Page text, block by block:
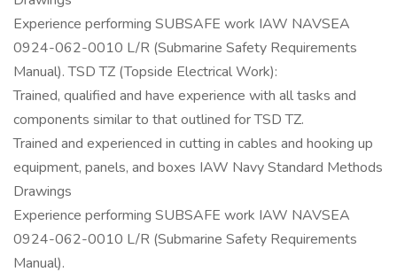
Experience performing SUBSAFE work IAW NAVSEA
0924-062-0010 L/R (Submarine Safety Requirements
Manual). TSD TZ (Topside Electrical Work):
Trained, qualified and have experience with all tasks and
components similar to that outlined for TSD TZ.
Trained and experienced in cutting in cables and hooking up
equipment, panels, and boxes IAW Navy Standard Methods
Drawings
Experience performing SUBSAFE work IAW NAVSEA
0924-062-0010 L/R (Submarine Safety Requirements
Manual).